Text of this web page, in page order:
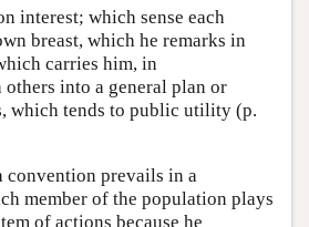
interest; which sense each
breast, which he remarks in
carries him, in
into a general plan or
which tends to public utility (p.
prevails in a
member of the population plays
of actions because he